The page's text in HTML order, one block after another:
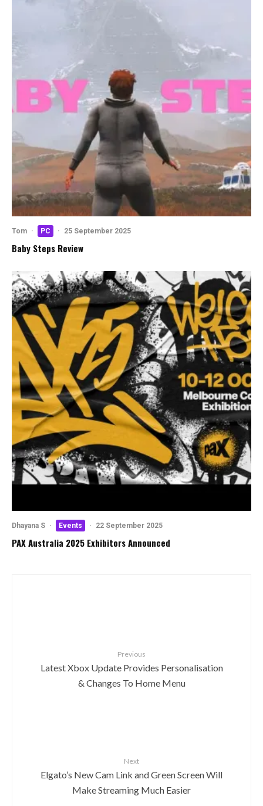
Tom · PC · 25 September 2025
Baby Steps Review
Dhayana S · Events · 22 September 2025
PAX Australia 2025 Exhibitors Announced
Previous
Latest Xbox Update Provides Personalisation
& Changes To Home Menu
Next
Elgato’s New Cam Link and Green Screen Will
Make Streaming Much Easier